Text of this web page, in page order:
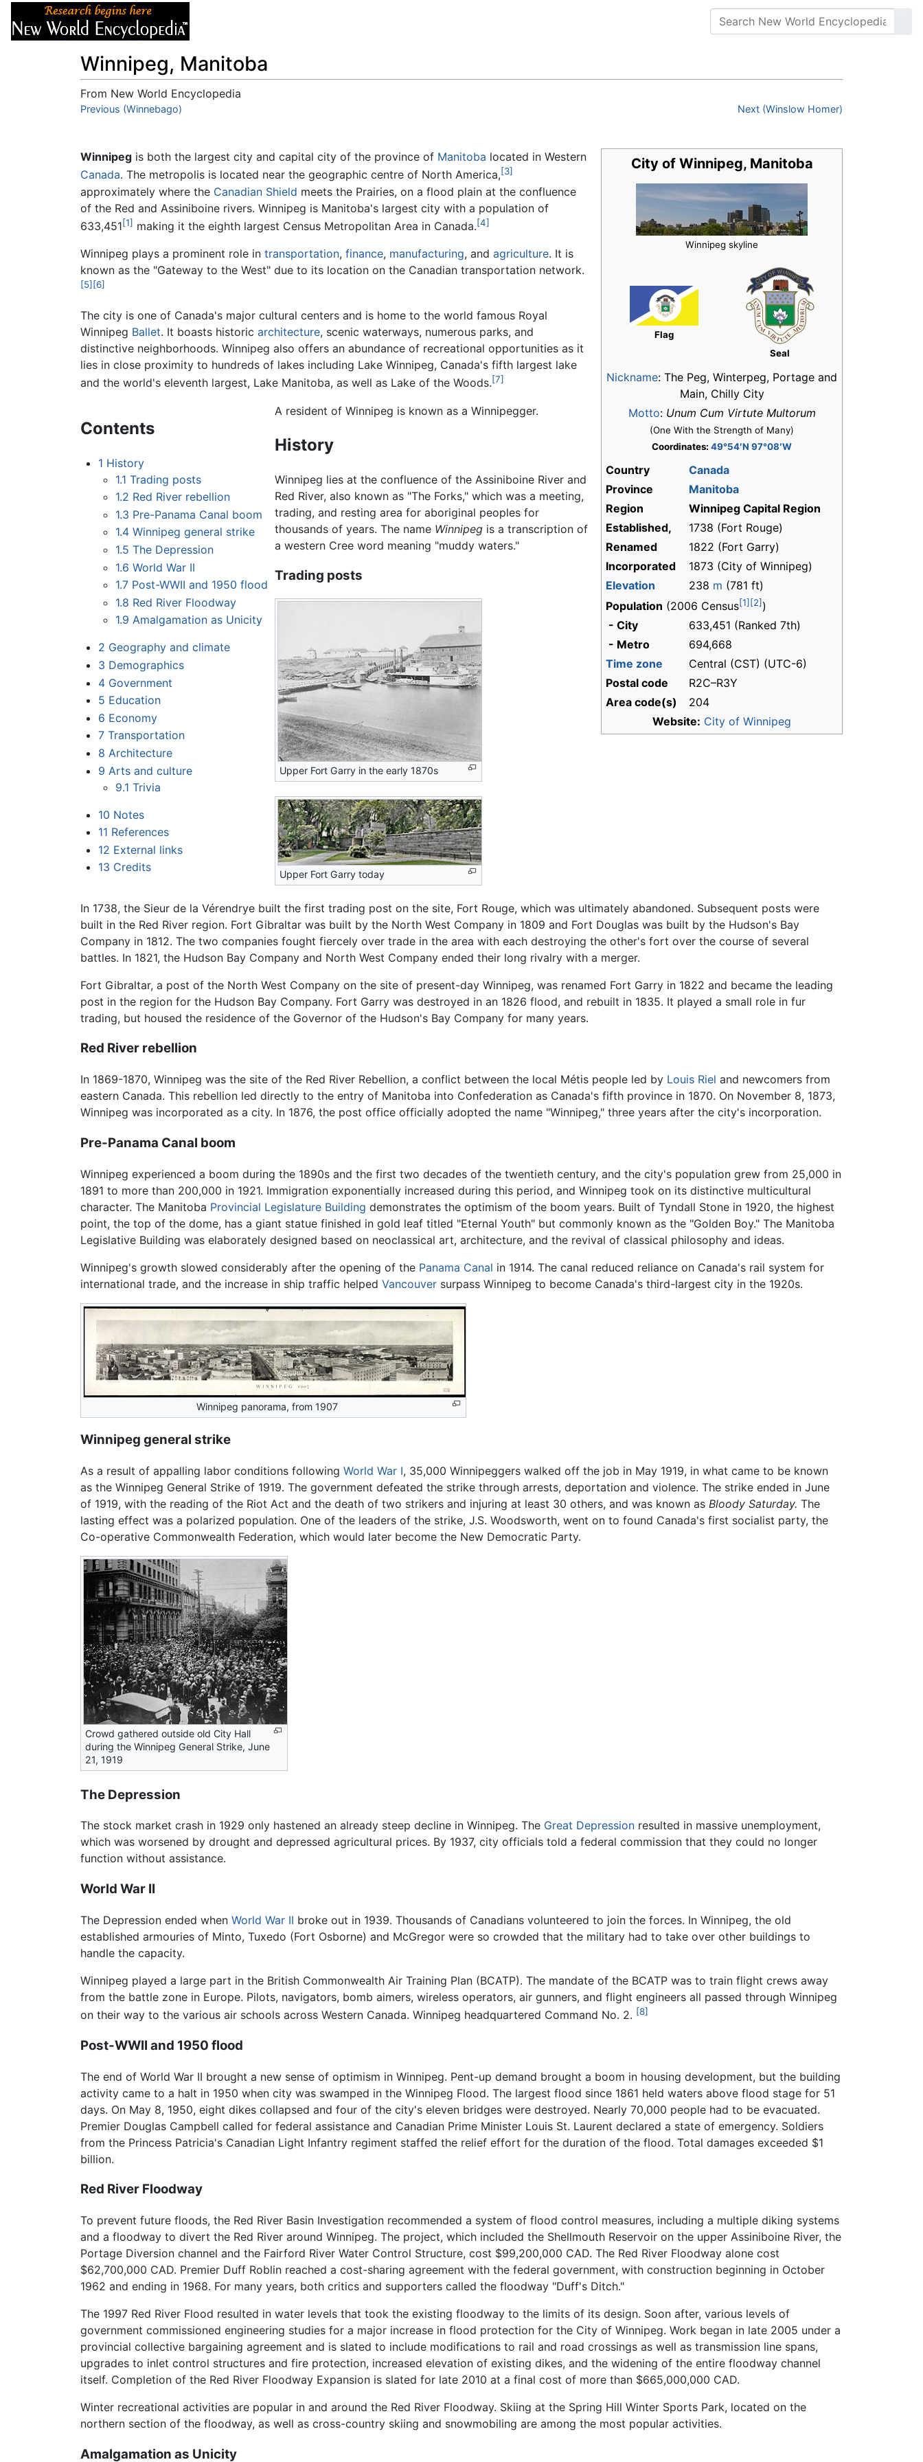
Winnipeg, Manitoba
From New World Encyclopedia
Jump to:navigation,
Previous (Winnebago) Next (Winslow Homer)
City of Winnipeg, Manitoba
Winnipeg skyline
Flag
Seal
Nickname: The Peg, Winterpeg, Portage and
Main, Chilly City
Motto: Unum Cum Virtute Multorum
(One With the Strength of Many)
Coordinates: 49°54′N 97°08′W
Country
Canada
Province
Manitoba
Region
Winnipeg Capital Region
Established,
1738 (Fort Rouge)
Renamed
1822 (Fort Garry)
Incorporated
1873 (City of Winnipeg)
Elevation
238 m (781 ft)
Population (2006 Census[1] [2] )
- City
633,451 (Ranked 7th)
- Metro
694,668
Time zone
Central (CST) (UTC-6)
Postal code
R2C–R3Y
Area code(s)
204
Website: City of Winnipeg
Winnipeg is both the largest city and capital city of the province of Manitoba located in Western
Canada. The metropolis is located near the geographic centre of North America,[3]
approximately where the Canadian Shield meets the Prairies, on a flood plain at the confluence
of the Red and Assiniboine rivers. Winnipeg is Manitoba's largest city with a population of
633,451[1] making it the eighth largest Census Metropolitan Area in Canada.[4]
Winnipeg plays a prominent role in transportation, finance, manufacturing, and agriculture. It is
known as the "Gateway to the West" due to its location on the Canadian transportation network.
[5] [6]
The city is one of Canada's major cultural centers and is home to the world famous Royal
Winnipeg Ballet. It boasts historic architecture, scenic waterways, numerous parks, and
distinctive neighborhoods. Winnipeg also offers an abundance of recreational opportunities as it
lies in close proximity to hundreds of lakes including Lake Winnipeg, Canada's fifth largest lake
and the world's eleventh largest, Lake Manitoba, as well as Lake of the Woods.[7]
Contents
1 History
1.1 Trading posts
1.2 Red River rebellion
1.3 Pre-Panama Canal boom
1.4 Winnipeg general strike
1.5 The Depression
1.6 World War II
1.7 Post-WWII and 1950 flood
1.8 Red River Floodway
1.9 Amalgamation as Unicity
2 Geography and climate
3 Demographics
4 Government
5 Education
6 Economy
7 Transportation
8 Architecture
9 Arts and culture
9.1 Trivia
10 Notes
11 References
12 External links
13 Credits
A resident of Winnipeg is known as a Winnipegger.
History
Winnipeg lies at the confluence of the Assiniboine River and
Red River, also known as "The Forks," which was a meeting,
trading, and resting area for aboriginal peoples for
thousands of years. The name Winnipeg is a transcription of
a western Cree word meaning "muddy waters."
Trading posts
Upper Fort Garry in the early 1870s
Upper Fort Garry today
In 1738, the Sieur de la Vérendrye built the first trading post on the site, Fort Rouge, which was ultimately abandoned. Subsequent posts were
built in the Red River region. Fort Gibraltar was built by the North West Company in 1809 and Fort Douglas was built by the Hudson's Bay
Company in 1812. The two companies fought fiercely over trade in the area with each destroying the other's fort over the course of several
battles. In 1821, the Hudson Bay Company and North West Company ended their long rivalry with a merger.
Fort Gibraltar, a post of the North West Company on the site of present-day Winnipeg, was renamed Fort Garry in 1822 and became the leading
post in the region for the Hudson Bay Company. Fort Garry was destroyed in an 1826 flood, and rebuilt in 1835. It played a small role in fur
trading, but housed the residence of the Governor of the Hudson's Bay Company for many years.
Red River rebellion
In 1869-1870, Winnipeg was the site of the Red River Rebellion, a conflict between the local Métis people led by Louis Riel and newcomers from
eastern Canada. This rebellion led directly to the entry of Manitoba into Confederation as Canada's fifth province in 1870. On November 8, 1873,
Winnipeg was incorporated as a city. In 1876, the post office officially adopted the name "Winnipeg," three years after the city's incorporation.
Pre-Panama Canal boom
Winnipeg experienced a boom during the 1890s and the first two decades of the twentieth century, and the city's population grew from 25,000 in
1891 to more than 200,000 in 1921. Immigration exponentially increased during this period, and Winnipeg took on its distinctive multicultural
character. The Manitoba Provincial Legislature Building demonstrates the optimism of the boom years. Built of Tyndall Stone in 1920, the highest
point, the top of the dome, has a giant statue finished in gold leaf titled "Eternal Youth" but commonly known as the "Golden Boy." The Manitoba
Legislative Building was elaborately designed based on neoclassical art, architecture, and the revival of classical philosophy and ideas.
Winnipeg's growth slowed considerably after the opening of the Panama Canal in 1914. The canal reduced reliance on Canada's rail system for
international trade, and the increase in ship traffic helped Vancouver surpass Winnipeg to become Canada's third-largest city in the 1920s.
Winnipeg panorama, from 1907
Winnipeg general strike
As a result of appalling labor conditions following World War I, 35,000 Winnipeggers walked off the job in May 1919, in what came to be known
as the Winnipeg General Strike of 1919. The government defeated the strike through arrests, deportation and violence. The strike ended in June
of 1919, with the reading of the Riot Act and the death of two strikers and injuring at least 30 others, and was known as Bloody Saturday. The
lasting effect was a polarized population. One of the leaders of the strike, J.S. Woodsworth, went on to found Canada's first socialist party, the
Co-operative Commonwealth Federation, which would later become the New Democratic Party.
Crowd gathered outside old City Hall
during the Winnipeg General Strike, June
21, 1919
The Depression
The stock market crash in 1929 only hastened an already steep decline in Winnipeg. The Great Depression resulted in massive unemployment,
which was worsened by drought and depressed agricultural prices. By 1937, city officials told a federal commission that they could no longer
function without assistance.
World War II
The Depression ended when World War II broke out in 1939. Thousands of Canadians volunteered to join the forces. In Winnipeg, the old
established armouries of Minto, Tuxedo (Fort Osborne) and McGregor were so crowded that the military had to take over other buildings to
handle the capacity.
Winnipeg played a large part in the British Commonwealth Air Training Plan (BCATP). The mandate of the BCATP was to train flight crews away
from the battle zone in Europe. Pilots, navigators, bomb aimers, wireless operators, air gunners, and flight engineers all passed through Winnipeg
on their way to the various air schools across Western Canada. Winnipeg headquartered Command No. 2. [8]
Post-WWII and 1950 flood
The end of World War II brought a new sense of optimism in Winnipeg. Pent-up demand brought a boom in housing development, but the building
activity came to a halt in 1950 when city was swamped in the Winnipeg Flood. The largest flood since 1861 held waters above flood stage for 51
days. On May 8, 1950, eight dikes collapsed and four of the city's eleven bridges were destroyed. Nearly 70,000 people had to be evacuated.
Premier Douglas Campbell called for federal assistance and Canadian Prime Minister Louis St. Laurent declared a state of emergency. Soldiers
from the Princess Patricia's Canadian Light Infantry regiment staffed the relief effort for the duration of the flood. Total damages exceeded $1
billion.
Red River Floodway
To prevent future floods, the Red River Basin Investigation recommended a system of flood control measures, including a multiple diking systems
and a floodway to divert the Red River around Winnipeg. The project, which included the Shellmouth Reservoir on the upper Assiniboine River, the
Portage Diversion channel and the Fairford River Water Control Structure, cost $99,200,000 CAD. The Red River Floodway alone cost
$62,700,000 CAD. Premier Duff Roblin reached a cost-sharing agreement with the federal government, with construction beginning in October
1962 and ending in 1968. For many years, both critics and supporters called the floodway "Duff's Ditch."
The 1997 Red River Flood resulted in water levels that took the existing floodway to the limits of its design. Soon after, various levels of
government commissioned engineering studies for a major increase in flood protection for the City of Winnipeg. Work began in late 2005 under a
provincial collective bargaining agreement and is slated to include modifications to rail and road crossings as well as transmission line spans,
upgrades to inlet control structures and fire protection, increased elevation of existing dikes, and the widening of the entire floodway channel
itself. Completion of the Red River Floodway Expansion is slated for late 2010 at a final cost of more than $665,000,000 CAD.
Winter recreational activities are popular in and around the Red River Floodway. Skiing at the Spring Hill Winter Sports Park, located on the
northern section of the floodway, as well as cross-country skiing and snowmobiling are among the most popular activities.
Amalgamation as Unicity